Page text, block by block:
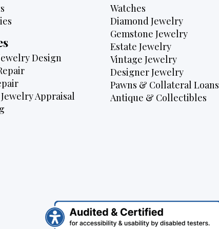
Design
Appraisal
Watches
Diamond Jewelry
Gemstone Jewelry
Estate Jewelry
Vintage Jewelry
Designer Jewelry
Pawns & Collateral Loans
Antique & Collectibles